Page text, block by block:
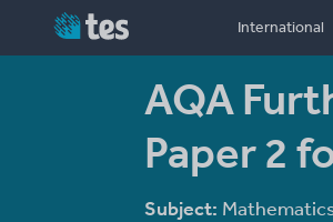
International
AQA
Paper 2
Subject: